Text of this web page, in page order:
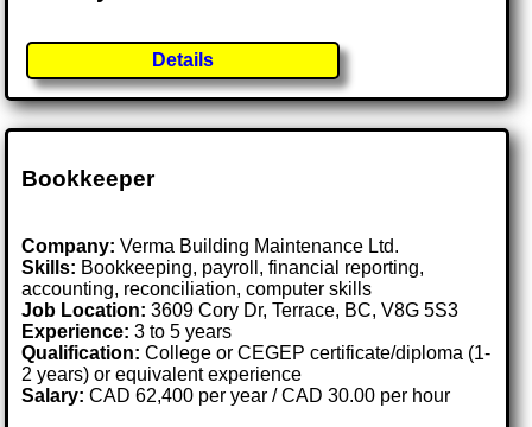
Details
Bookkeeper
Company: Verma Building Maintenance Ltd.
Skills: Bookkeeping, payroll, financial reporting,
accounting, reconciliation, computer skills
Job Location:3609 Cory Dr, Terrace, BC, V8G 5S3
Experience: 3 to 5 years
Qualification: College or CEGEP certificate/diploma (1-
2 years) or equivalent experience
Salary: CAD 62,400 per year / CAD 30.00 per hour